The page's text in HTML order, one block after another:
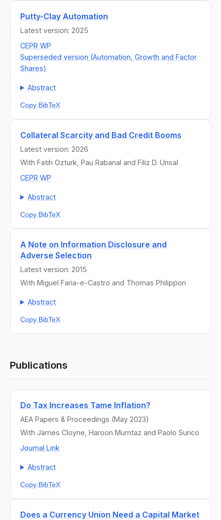
Putty-Clay Automation
Latest version: 2025
CEPR WP
Superseded version (Automation, Growth and Factor
Shares)
Abstract
Copy BibTeX
Collateral Scarcity and Bad Credit Booms
Latest version: 2026
With Fatih Ozturk, Pau Rabanal and Filiz D. Unsal
CEPR WP
Abstract
Copy BibTeX
A Note on Information Disclosure and
Adverse Selection
Latest version: 2015
With Miguel Faria-e-Castro and Thomas Philippon
Abstract
Copy BibTeX
Publications
Do Tax Increases Tame Inflation?
AEA Papers & Proceedings (May 2023)
With James Cloyne, Haroon Mumtaz and Paolo Surico
Journal Link
Abstract
Copy BibTeX
Does a Currency Union Need a Capital Market